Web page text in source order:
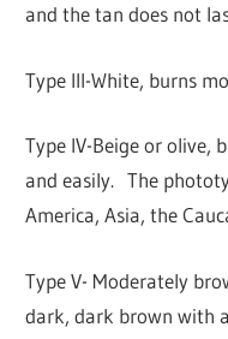
and the tan does not
Type III-White, burns
Type IV-Beige or olive,
and easily. The
America, Asia, the
Type V- Moderately
dark, dark brown with